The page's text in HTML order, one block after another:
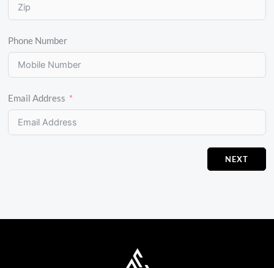
Phone Number
Email Address
NEXT